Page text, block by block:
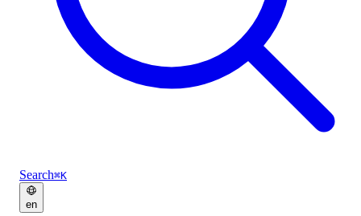
Search⌘K
en